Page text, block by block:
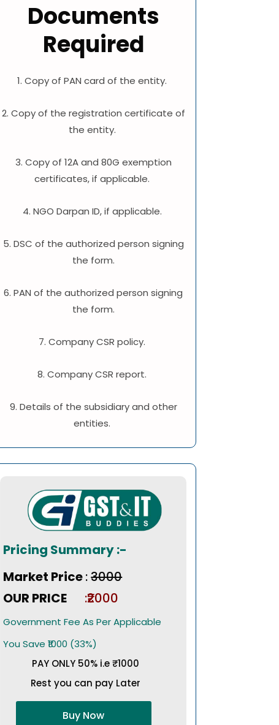
Documents
Required
1. Copy of PAN card of the entity.
2. Copy of the registration certificate of
the entity.
3. Copy of 12A and 80G exemption
certificates, if applicable.
4. NGO Darpan ID, if applicable.
5. DSC of the authorized person signing
the form.
6. PAN of the authorized person signing
the form.
7. Company CSR policy.
8. Company CSR report.
9. Details of the subsidiary and other
entities.
Pricing Summary :-
Market Price:₹3000
OUR PRICE
:₹2000
Government Fee As Per Applicable
You Save ₹1000 (33%)
PAY ONLY 50% i.e ₹1000
Rest you can pay Later
Buy Now